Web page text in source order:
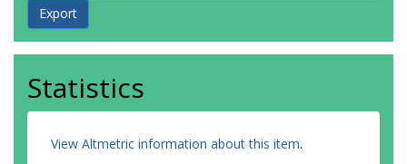
Statistics
View Altmetric information about this item.